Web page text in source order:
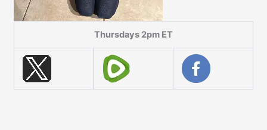
Thursdays 2pm ET